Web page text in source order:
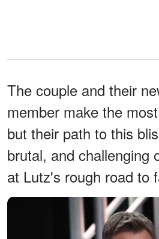
The couple and their
member make the
but their path to this
brutal, and challenging
at Lutz's rough road to